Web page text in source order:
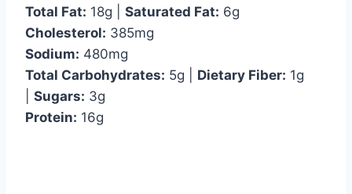
Total Fat: 18g | Saturated Fat: 6g
Cholesterol: 385mg
Sodium: 480mg
Total Carbohydrates: 5g | Dietary Fiber: 1g
Sugars: 3g
Protein: 16g